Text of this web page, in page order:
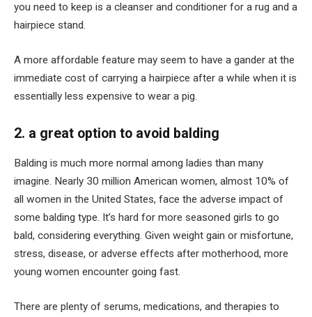
you need to keep is a cleanser and conditioner for a rug and a
hairpiece stand.
A more affordable feature may seem to have a gander at the
immediate cost of carrying a hairpiece after a while when it is
essentially less expensive to wear a pig.
2. a great option to avoid balding
Balding is much more normal among ladies than many
imagine. Nearly 30 million American women, almost 10% of
all women in the United States, face the adverse impact of
some balding type. It’s hard for more seasoned girls to go
bald, considering everything. Given weight gain or misfortune,
stress, disease, or adverse effects after motherhood, more
young women encounter going fast.
There are plenty of serums, medications, and therapies to